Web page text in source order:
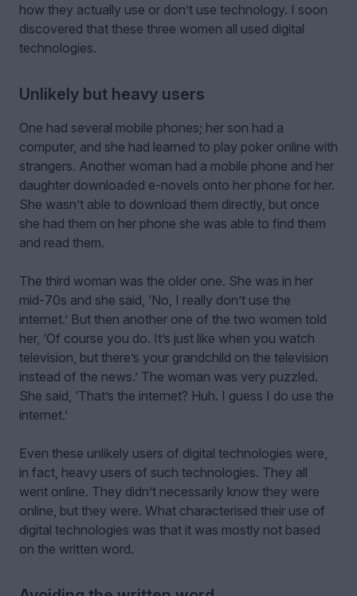
how they actually use or don’t use technology. I soon
discovered that these three women all used digital
technologies.
Unlikely but heavy users
One had several mobile phones; her son had a
computer, and she had learned to play poker online with
strangers. Another woman had a mobile phone and her
daughter downloaded e-novels onto her phone for her.
She wasn’t able to download them directly, but once
she had them on her phone she was able to find them
and read them.
The third woman was the older one. She was in her
mid-70s and she said, ‘No, I really don’t use the
internet.’ But then another one of the two women told
her, ‘Of course you do. It’s just like when you watch
television, but there’s your grandchild on the television
instead of the news.’ The woman was very puzzled.
She said, ‘That’s the internet? Huh. I guess I do use the
internet.’
Even these unlikely users of digital technologies were,
in fact, heavy users of such technologies. They all
went online. They didn’t necessarily know they were
online, but they were. What characterised their use of
digital technologies was that it was mostly not based
on the written word.